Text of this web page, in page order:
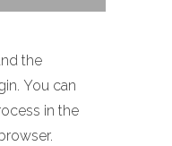
the
You can
in the